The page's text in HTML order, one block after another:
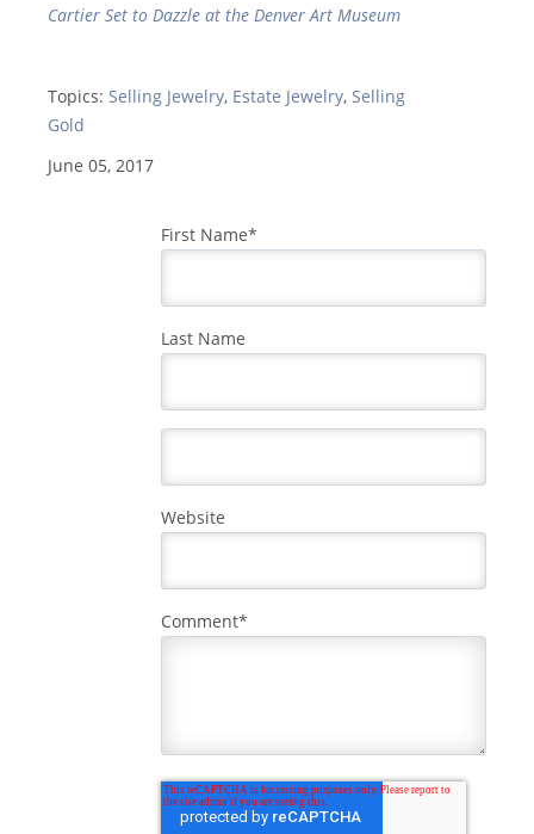
Cartier Set to Dazzle at the Denver Art Museum
Topics: Selling Jewelry, Estate Jewelry, Selling
Gold
June 05, 2017
First Name*
Last Name
Website
Comment*